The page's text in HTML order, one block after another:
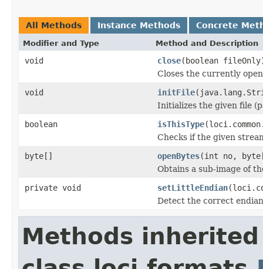
All Methods Instance Methods Concrete
Modifier and Type Method and Description
void close(boolean
Closes the currently
void
initFile
Initializes the given file
boolean
isThisType
Checks if the given
byte[]
openBytes(int no,
Obtains a sub-image of
private void
setLittleEndian
Detect the correct
Methods